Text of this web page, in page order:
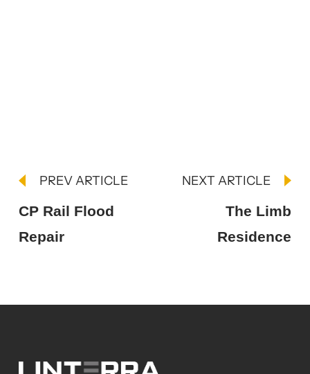
PREV ARTICLE
CP Rail Flood
Repair
NEXT ARTICLE
The Limb
Residence